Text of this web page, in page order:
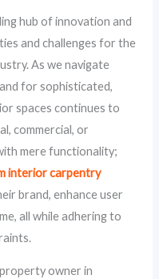
hub of innovation and
and challenges for the
As we navigate
for sophisticated,
spaces continues to
commercial, or
mere functionality;
interior carpentry
brand, enhance user
all while adhering to
owner in